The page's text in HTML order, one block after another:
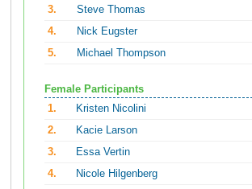
3.
Steve Thomas
4.
Nick Eugster
5.
Michael Thompson
Female Participants
1.
Kristen Nicolini
2.
Kacie Larson
3.
Essa Vertin
4.
Nicole Hilgenberg